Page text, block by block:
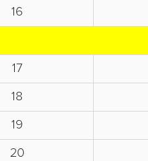
16
17
18
19
20